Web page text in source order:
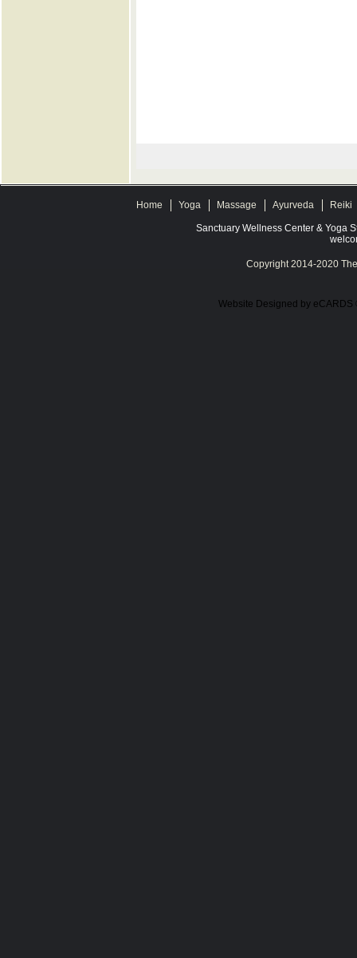
Copyright 2014-2020
Home Yoga Massage Ayurveda Reiki
Sanctuary Wellness Center & Yoga
Website Designed by